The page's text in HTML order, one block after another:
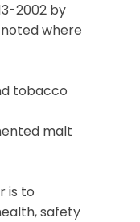
2002 by
where
tobacco
malt
is to
safety